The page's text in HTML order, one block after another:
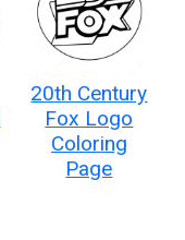
20th Century
Fox Logo
Coloring
Page